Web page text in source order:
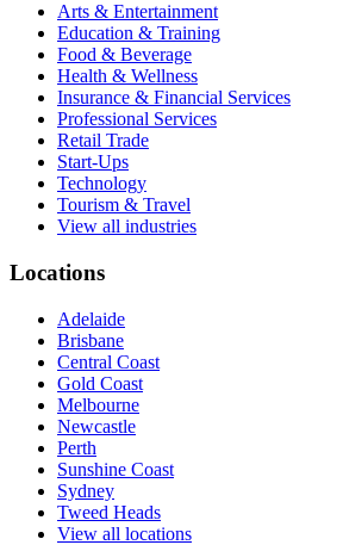
Arts & Entertainment
Education & Training
Food & Beverage
Health & Wellness
Insurance & Financial Services
Professional Services
Retail Trade
Start-Ups
Technology
Tourism & Travel
View all industries
Locations
Adelaide
Brisbane
Central Coast
Gold Coast
Melbourne
Newcastle
Perth
Sunshine Coast
Sydney
Tweed Heads
View all locations